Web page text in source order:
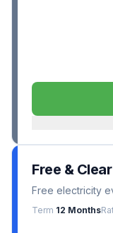
Free &
Free electricity
Term 12 Months